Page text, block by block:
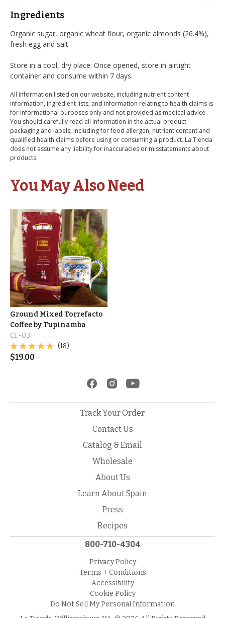
Ingredients
Organic sugar, organic wheat flour, organic almonds (26.4%),
fresh egg and salt.
Store in a cool, dry place. Once opened, store in airtight
container and consume within 7 days.
All information listed on our website, including nutrient content
information, ingredient lists, and information relating to health claims is
for informational purposes only and not provided as medical advice.
You should carefully read all information in the actual product
packaging and labels, including for food allergen, nutrient content and
qualified health claims before using or consuming a product. La Tienda
does not assume any liability for inaccuracies or misstatements about
products.
You May Also Need
Ground Mixed Torrefacto
Coffee by Tupinamba
CF-03
(18)
$19.00
Track Your Order
Contact Us
Catalog & Email
Wholesale
About Us
Learn About Spain
Press
Recipes
800-710-4304
Privacy Policy
Terms + Conditions
Accessibility
Cookie Policy
Do Not Sell My Personal Information